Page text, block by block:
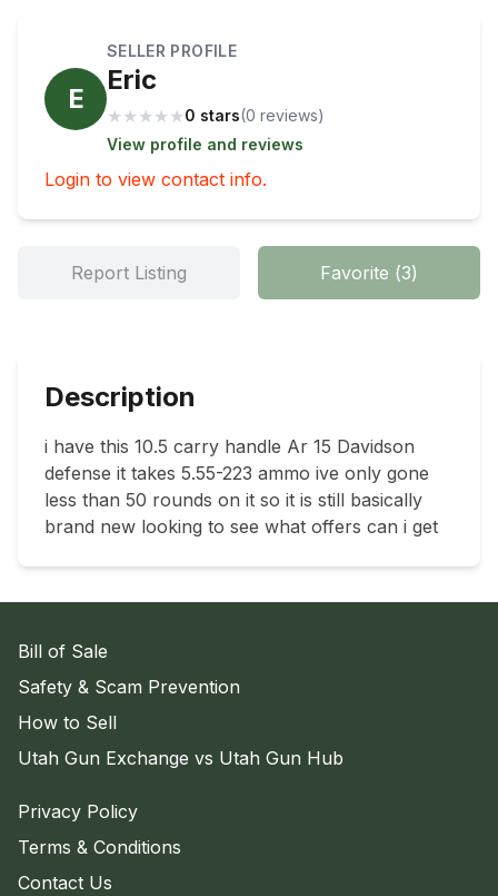
E
SELLER PROFILE
Eric
★ ★ ★ ★ ★0 stars(0 reviews)
View profile and reviews
Login to view contact info.
Report Listing Favorite (3)
Description
i have this 10.5 carry handle Ar 15 Davidson
defense it takes 5.55-223 ammo ive only gone
less than 50 rounds on it so it is still basically
brand new looking to see what offers can i get
Bill of Sale
Safety & Scam Prevention
How to Sell
Utah Gun Exchange vs Utah Gun Hub
Privacy Policy
Terms & Conditions
Contact Us